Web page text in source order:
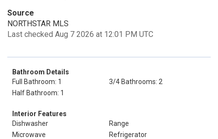
Source
NORTHSTAR MLS
Last checked Aug 7 2026 at 12:01 PM UTC
Bathroom Details
Full Bathroom: 1
3/4 Bathrooms: 2
Half Bathroom: 1
Interior Features
Dishwasher
Range
Microwave
Refrigerator